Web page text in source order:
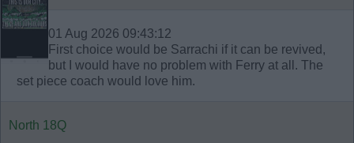
01 Aug 2026 09:43:12
First choice would be Sarrachi if it can be revived,
but I would have no problem with Ferry at all. The
set piece coach would love him.
North 18Q